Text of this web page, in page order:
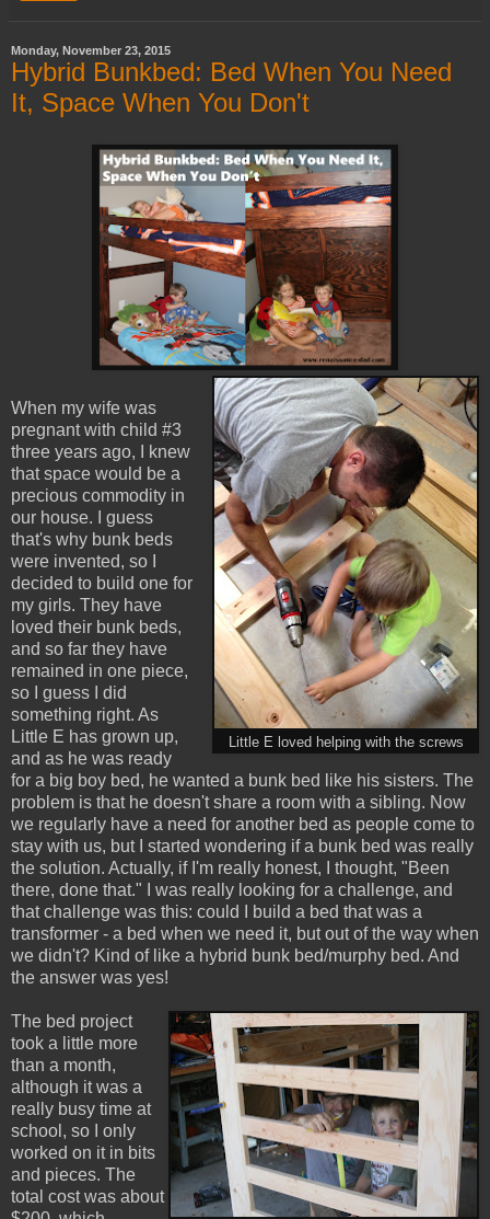
Monday, November 23, 2015
Hybrid Bunkbed: Bed When You Need
It, Space When You Don't
Little E loved helping with the screws
When my wife was
pregnant with child #3
three years ago, I knew
that space would be a
precious commodity in
our house. I guess
that's why bunk beds
were invented, so I
decided to build one for
my girls. They have
loved their bunk beds,
and so far they have
remained in one piece,
so I guess I did
something right. As
Little E has grown up,
and as he was ready
for a big boy bed, he wanted a bunk bed like his sisters. The
problem is that he doesn't share a room with a sibling. Now
we regularly have a need for another bed as people come to
stay with us, but I started wondering if a bunk bed was really
the solution. Actually, if I'm really honest, I thought, "Been
there, done that." I was really looking for a challenge, and
that challenge was this: could I build a bed that was a
transformer - a bed when we need it, but out of the way when
we didn't? Kind of like a hybrid bunk bed/murphy bed. And
the answer was yes!
The bed project
took a little more
than a month,
although it was a
really busy time at
school, so I only
worked on it in bits
and pieces. The
total cost was about